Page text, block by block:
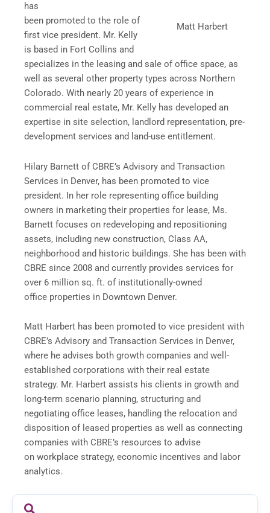
Matt Harbert
has
been promoted to the role of
first vice president. Mr. Kelly
is based in Fort Collins and
specializes in the leasing and sale of office space, as
well as several other property types across Northern
Colorado. With nearly 20 years of experience in
commercial real estate, Mr. Kelly has developed an
expertise in site selection, landlord representation, pre-
development services and land-use entitlement.
Hilary Barnett of CBRE’s Advisory and Transaction
Services in Denver, has been promoted to vice
president. In her role representing office building
owners in marketing their properties for lease, Ms.
Barnett focuses on redeveloping and repositioning
assets, including new construction, Class AA,
neighborhood and historic buildings. She has been with
CBRE since 2008 and currently provides services for
over 6 million sq. ft. of institutionally-owned
office properties in Downtown Denver.
Matt Harbert has been promoted to vice president with
CBRE’s Advisory and Transaction Services in Denver,
where he advises both growth companies and well-
established corporations with their real estate
strategy. Mr. Harbert assists his clients in growth and
long-term scenario planning, structuring and
negotiating office leases, handling the relocation and
disposition of leased properties as well as connecting
companies with CBRE’s resources to advise
on workplace strategy, economic incentives and labor
analytics.